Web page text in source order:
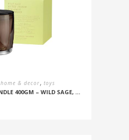
home & decor, toys
SCENTED SOY CANDLE 400GM – WILD SAGE, BITTER ORANGE, BERGAMOT, DRIFTWOOD